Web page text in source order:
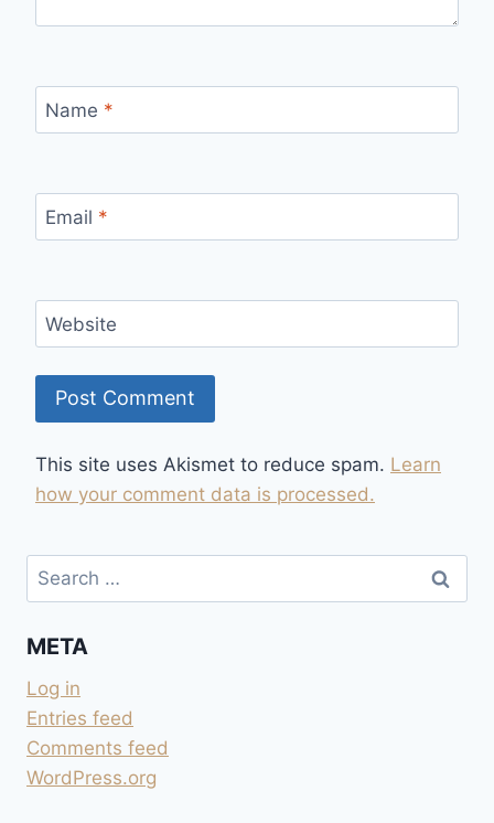
Name *
Email *
Website
This site uses Akismet to reduce spam. Learn
how your comment data is processed.
Search
for:
META
Log in
Entries feed
Comments feed
WordPress.org